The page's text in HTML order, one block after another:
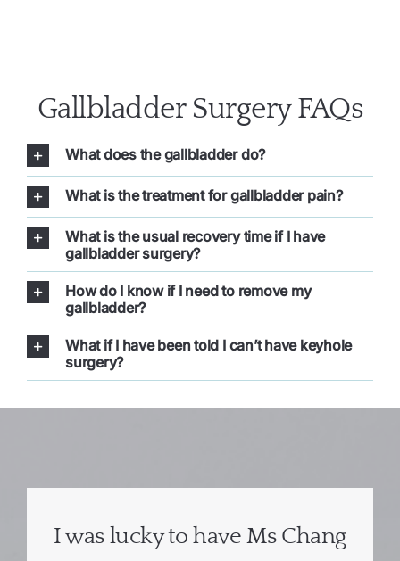
Gallbladder Surgery FAQs
What does the gallbladder do?
What is the treatment for gallbladder pain?
What is the usual recovery time if I have
gallbladder surgery?
How do I know if I need to remove my
gallbladder?
What if I have been told I can’t have keyhole
surgery?
I was lucky to have Ms Chang